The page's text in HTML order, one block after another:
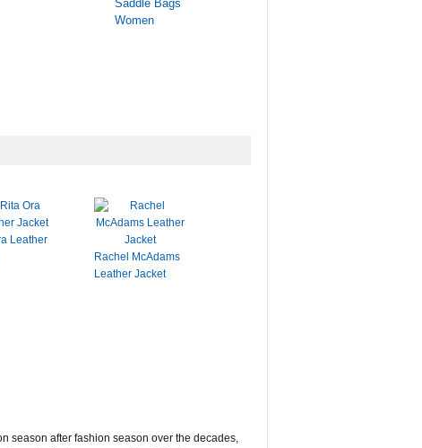
Saddle Bags
Women
Leather
Rachel McAdams
Leather Jacket
season after fashion season over the decades,